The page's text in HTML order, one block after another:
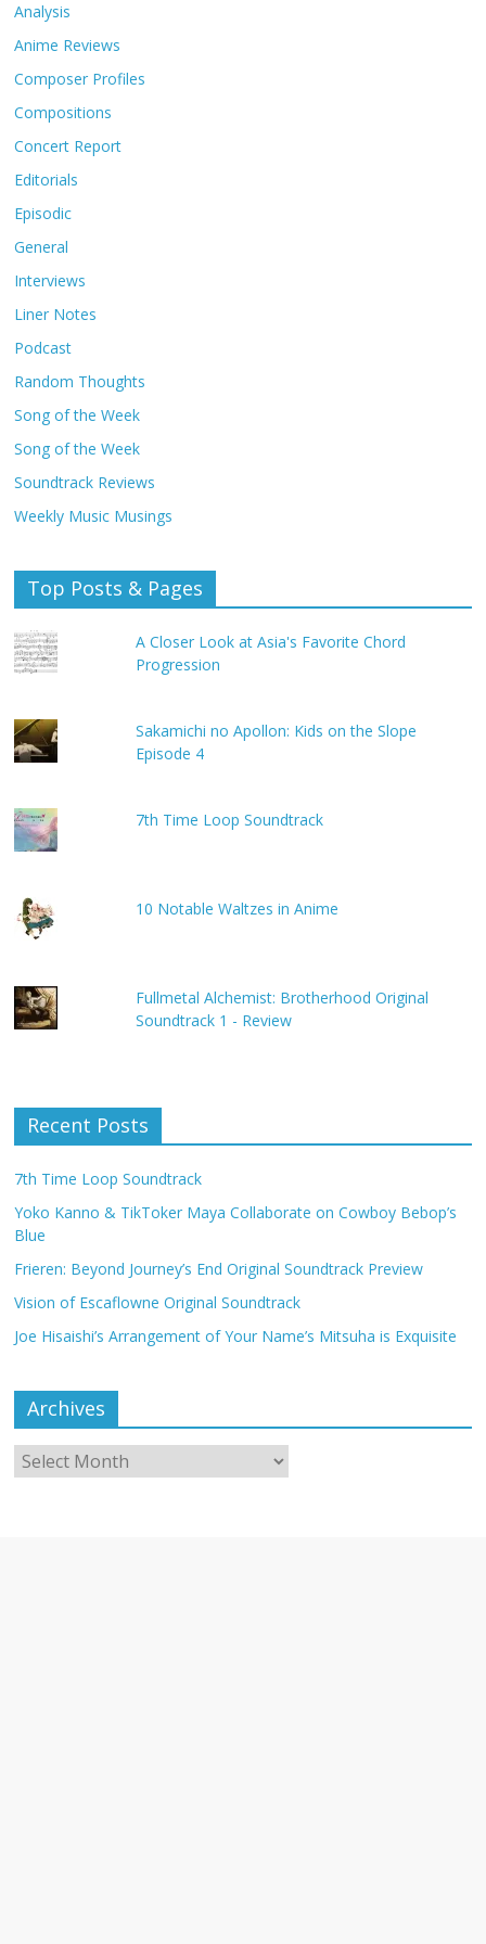
Analysis
Anime Reviews
Composer Profiles
Compositions
Concert Report
Editorials
Episodic
General
Interviews
Liner Notes
Podcast
Random Thoughts
Song of the Week
Song of the Week
Soundtrack Reviews
Weekly Music Musings
Top Posts & Pages
A Closer Look at Asia's Favorite Chord
Progression
Sakamichi no Apollon: Kids on the Slope
Episode 4
7th Time Loop Soundtrack
10 Notable Waltzes in Anime
Fullmetal Alchemist: Brotherhood Original
Soundtrack 1 - Review
Recent Posts
7th Time Loop Soundtrack
Yoko Kanno & TikToker Maya Collaborate on Cowboy Bebop’s
Blue
Frieren: Beyond Journey’s End Original Soundtrack Preview
Vision of Escaflowne Original Soundtrack
Joe Hisaishi’s Arrangement of Your Name’s Mitsuha is Exquisite
Archives
Archives